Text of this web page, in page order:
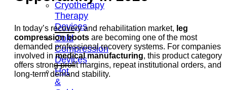
Cryotherapy
Therapy
Devices
Cold
Compression
Devices
Hot
&
In today’s recovery and rehabilitation market, leg
compression boots are becoming one of the most
demanded professional recovery systems. For companies
involved in medical manufacturing, this product category
offers strong profit margins, repeat institutional orders, and
long-term demand stability.